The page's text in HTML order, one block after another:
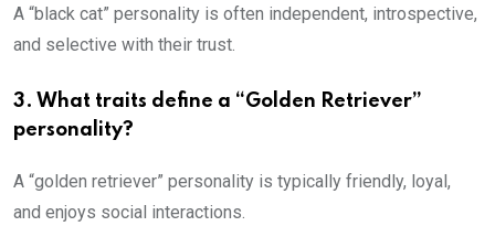
A “black cat” personality is often independent, introspective,
and selective with their trust.
3. What traits define a “Golden Retriever”
personality?
A “golden retriever” personality is typically friendly, loyal,
and enjoys social interactions.